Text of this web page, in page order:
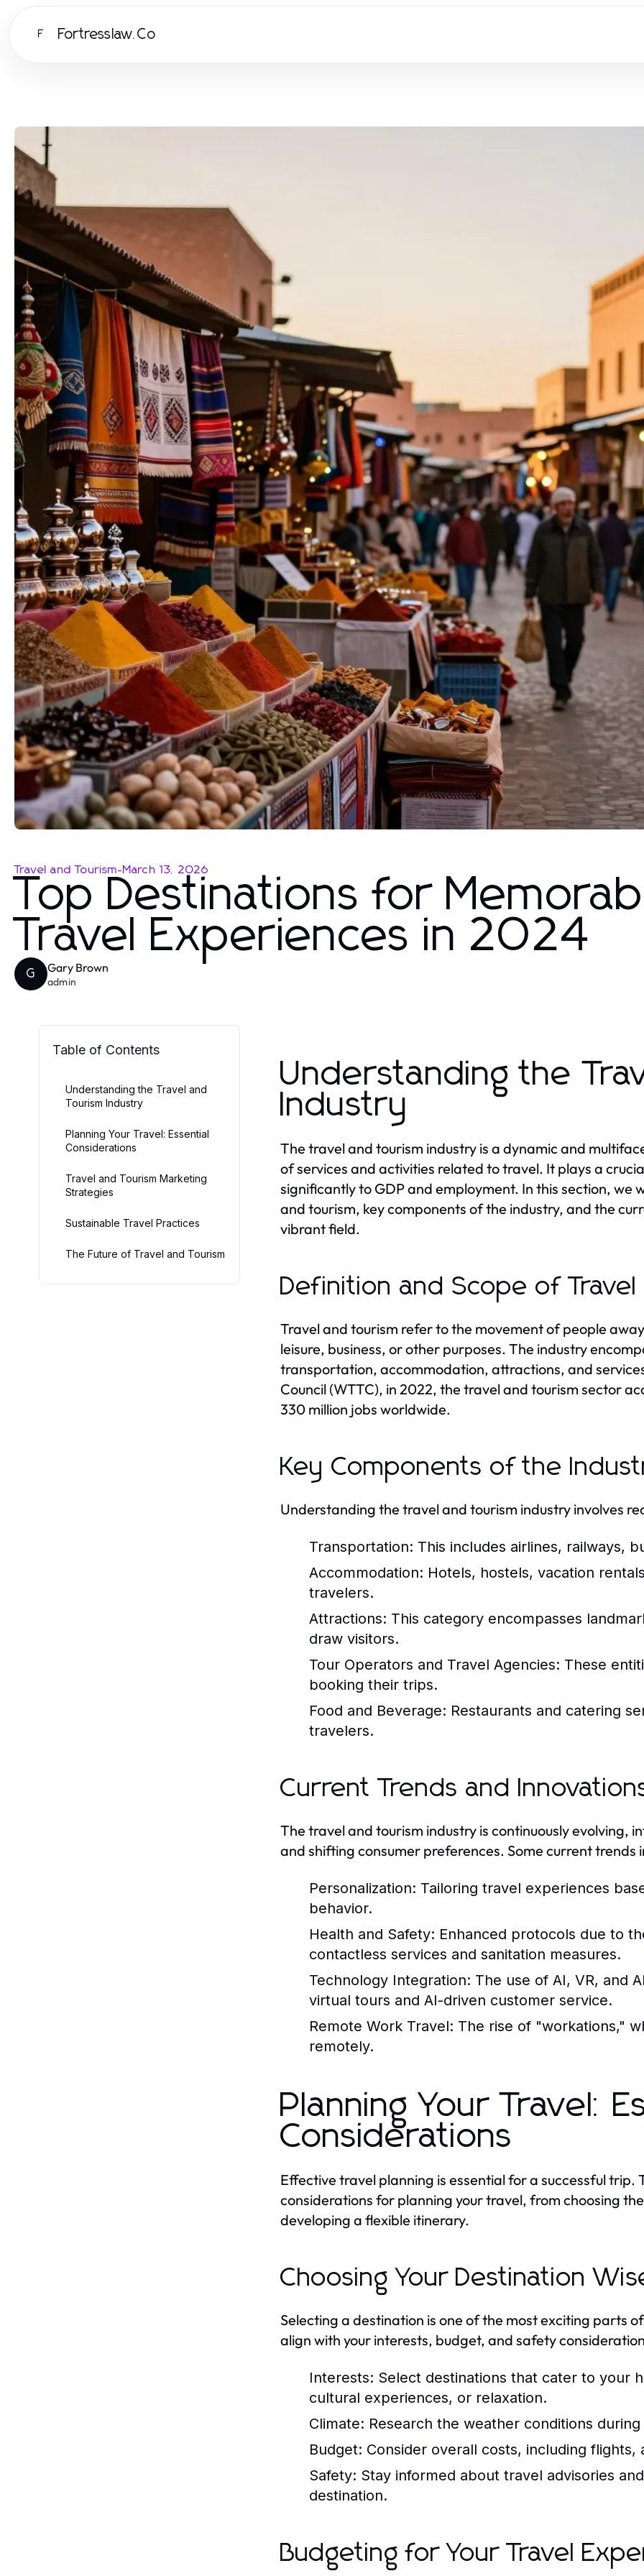
F Fortresslaw.Co
Travel and Tourism-March 13, 2026
Top Destinations for
Travel Experiences in 2024
G Gary Brown
admin
Table of Contents
Understanding the Travel and
Tourism Industry
Planning Your Travel: Essential
Considerations
Travel and Tourism Marketing
Strategies
Sustainable Travel Practices
The Future of Travel and Tourism
Understanding the
Industry
The travel and tourism industry is a dynamic and
of services and activities related to travel. It plays a
significantly to GDP and employment. In this section, we
and tourism, key components of the industry, and the
vibrant field.
Definition and Scope of
Travel and tourism refer to the movement of people
leisure, business, or other purposes. The industry
transportation, accommodation, attractions, and
Council (WTTC), in 2022, the travel and tourism sector
330 million jobs worldwide.
Key Components of the
Understanding the travel and tourism industry involves
Transportation: This includes airlines, railways,
Accommodation: Hotels, hostels, vacation
travelers.
Attractions: This category encompasses
draw visitors.
Tour Operators and Travel Agencies: These
booking their trips.
Food and Beverage: Restaurants and catering
travelers.
Current Trends and
The travel and tourism industry is continuously evolving,
and shifting consumer preferences. Some current trends
Personalization: Tailoring travel experiences
behavior.
Health and Safety: Enhanced protocols due to
contactless services and sanitation measures.
Technology Integration: The use of AI, VR, and
virtual tours and AI-driven customer service.
Remote Work Travel: The rise of "workations,"
remotely.
Planning Your Travel:
Considerations
Effective travel planning is essential for a successful trip.
considerations for planning your travel, from choosing
developing a flexible itinerary.
Choosing Your Destination
Selecting a destination is one of the most exciting parts
align with your interests, budget, and safety
Interests: Select destinations that cater to your
cultural experiences, or relaxation.
Climate: Research the weather conditions
Budget: Consider overall costs, including
Safety: Stay informed about travel advisories
destination.
Budgeting for Your Travel